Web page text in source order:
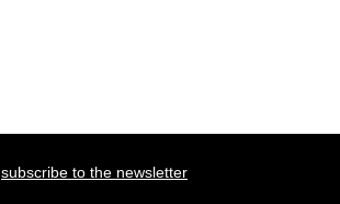
subscribe to the newsletter